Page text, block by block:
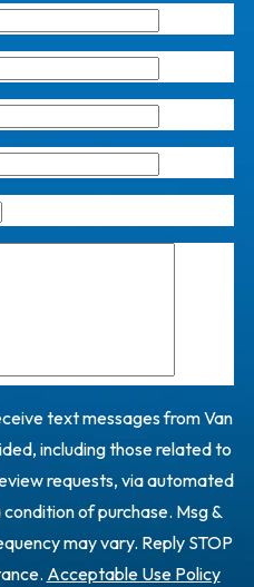
text messages from Van
including those related to
requests, via automated
of purchase. Msg &
may vary. Reply STOP
Acceptable Use Policy